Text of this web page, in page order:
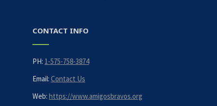
CONTACT INFO
PH: 1-575-758-3874
Email: Contact Us
Web: https://www.amigosbravos.org